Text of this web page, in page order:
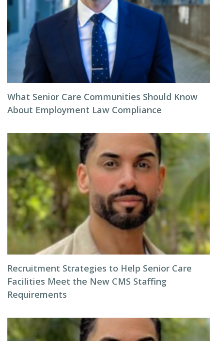
What Senior Care Communities Should Know
About Employment Law Compliance
Recruitment Strategies to Help Senior Care
Facilities Meet the New CMS Staffing
Requirements